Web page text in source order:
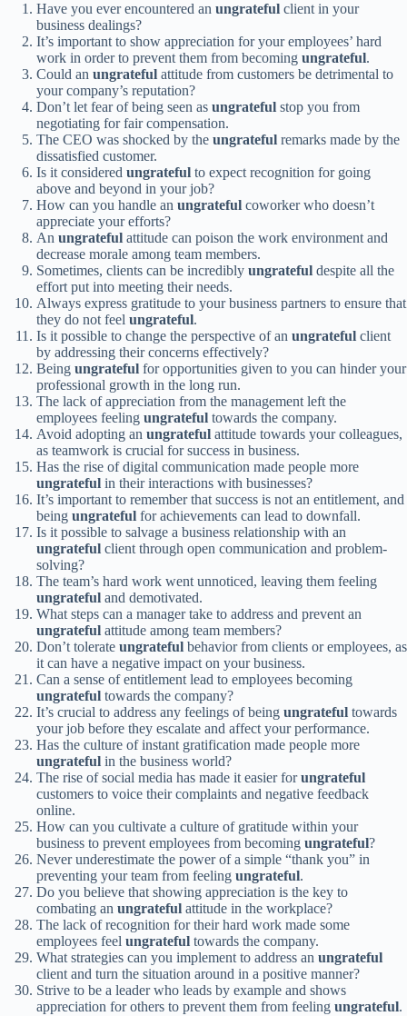
Have you ever encountered an ungrateful client in your
business dealings?
It’s important to show appreciation for your employees’ hard
work in order to prevent them from becoming ungrateful.
Could an ungrateful attitude from customers be detrimental to
your company’s reputation?
Don’t let fear of being seen as ungrateful stop you from
negotiating for fair compensation.
The CEO was shocked by the ungrateful remarks made by the
dissatisfied customer.
Is it considered ungrateful to expect recognition for going
above and beyond in your job?
How can you handle an ungrateful coworker who doesn’t
appreciate your efforts?
An ungrateful attitude can poison the work environment and
decrease morale among team members.
Sometimes, clients can be incredibly ungrateful despite all the
effort put into meeting their needs.
Always express gratitude to your business partners to ensure that
they do not feel ungrateful.
Is it possible to change the perspective of an ungrateful client
by addressing their concerns effectively?
Being ungrateful for opportunities given to you can hinder your
professional growth in the long run.
The lack of appreciation from the management left the
employees feeling ungrateful towards the company.
Avoid adopting an ungrateful attitude towards your colleagues,
as teamwork is crucial for success in business.
Has the rise of digital communication made people more
ungrateful in their interactions with businesses?
It’s important to remember that success is not an entitlement, and
being ungrateful for achievements can lead to downfall.
Is it possible to salvage a business relationship with an
ungrateful client through open communication and problem-
solving?
The team’s hard work went unnoticed, leaving them feeling
ungrateful and demotivated.
What steps can a manager take to address and prevent an
ungrateful attitude among team members?
Don’t tolerate ungrateful behavior from clients or employees, as
it can have a negative impact on your business.
Can a sense of entitlement lead to employees becoming
ungrateful towards the company?
It’s crucial to address any feelings of being ungrateful towards
your job before they escalate and affect your performance.
Has the culture of instant gratification made people more
ungrateful in the business world?
The rise of social media has made it easier forungrateful
customers to voice their complaints and negative feedback
online.
How can you cultivate a culture of gratitude within your
business to prevent employees from becoming ungrateful?
Never underestimate the power of a simple “thank you” in
preventing your team from feeling ungrateful.
Do you believe that showing appreciation is the key to
combating an ungrateful attitude in the workplace?
The lack of recognition for their hard work made some
employees feel ungrateful towards the company.
What strategies can you implement to address an ungrateful
client and turn the situation around in a positive manner?
Strive to be a leader who leads by example and shows
appreciation for others to prevent them from feeling ungrateful.